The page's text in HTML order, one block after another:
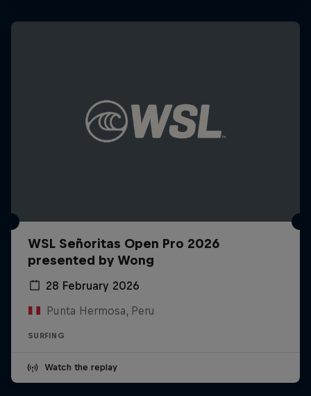
WSL Señoritas Open Pro 2026
presented by Wong
28 February 2026
Punta Hermosa, Peru
SURFING
Watch the replay